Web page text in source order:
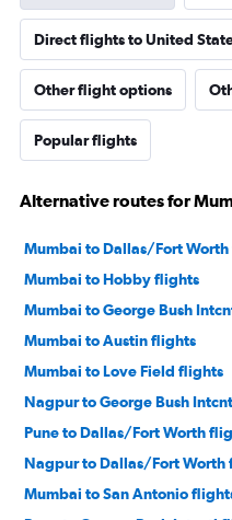
Direct flights to United
Other flight options
Popular flights
Alternative routes for
Mumbai to Dallas/Fort
Mumbai to Hobby flights
Mumbai to George Bush
Mumbai to Austin flights
Mumbai to Love Field flights
Nagpur to George Bush
Pune to Dallas/Fort Worth
Nagpur to Dallas/Fort Worth
Mumbai to San Antonio